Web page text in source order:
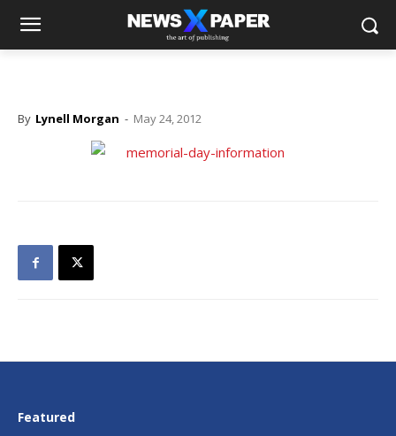
By Lynell Morgan - May 24, 2012
Featured